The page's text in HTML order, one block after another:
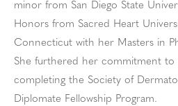
minor from San Diego State
Honors from Sacred Heart
Connecticut with her Masters in
She furthered her commitment to
completing the Society of
Diplomate Fellowship Program.